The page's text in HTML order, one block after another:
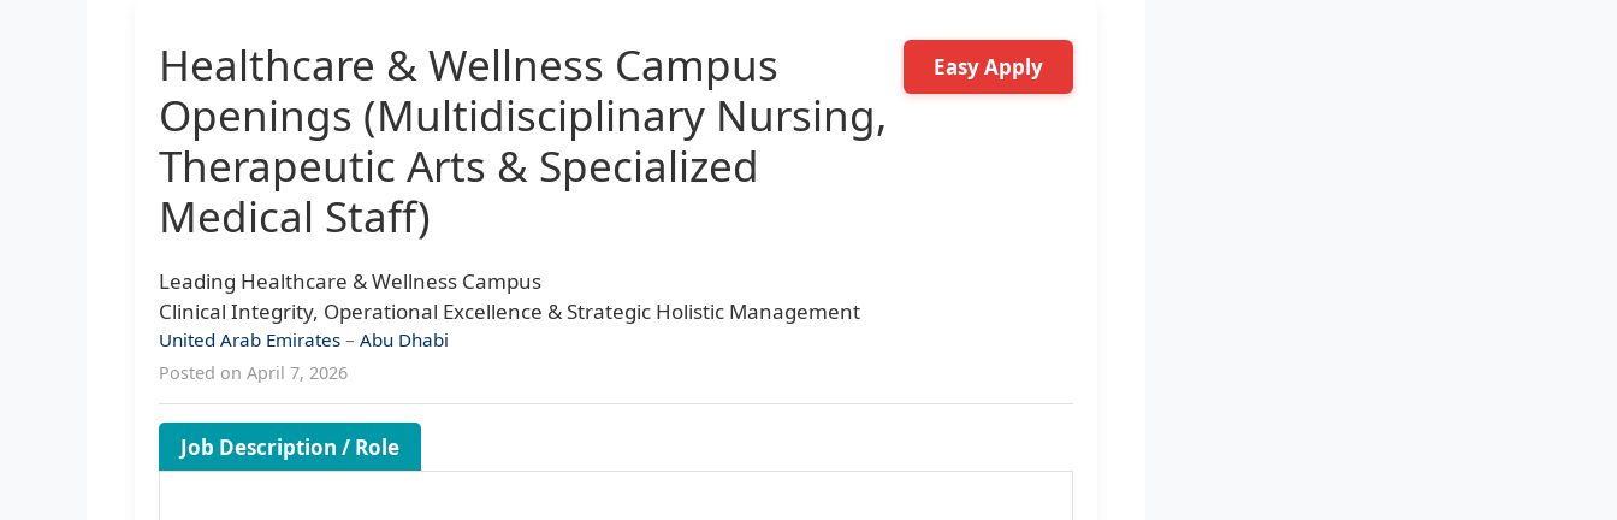
Healthcare & Wellness Campus
Openings (Multidisciplinary Nursing,
Therapeutic Arts & Specialized
Medical Staff)
Leading Healthcare & Wellness Campus
Clinical Integrity, Operational Excellence & Strategic Holistic Management
United Arab Emirates – Abu Dhabi
Posted on April 7, 2026
Easy Apply
Job Description / Role